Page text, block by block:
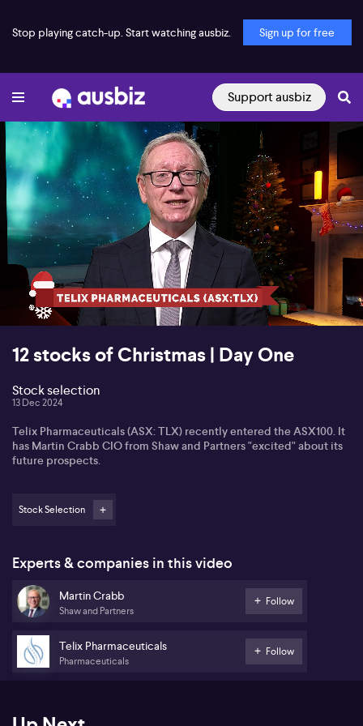
Stop playing catch-up. Start watching ausbiz. Sign up for free
Support ausbiz
00:18 00:57
12 stocks of Christmas | Day One
Stock selection
13 Dec 2024
Telix Pharmaceuticals (ASX: TLX) recently entered the ASX100. It
has Martin Crabb CIO from Shaw and Partners "excited" about its
future prospects.
Stock Selection
Experts & companies in this video
Martin Crabb
Shaw and Partners
Follow
Telix Pharmaceuticals
Pharmaceuticals
Follow